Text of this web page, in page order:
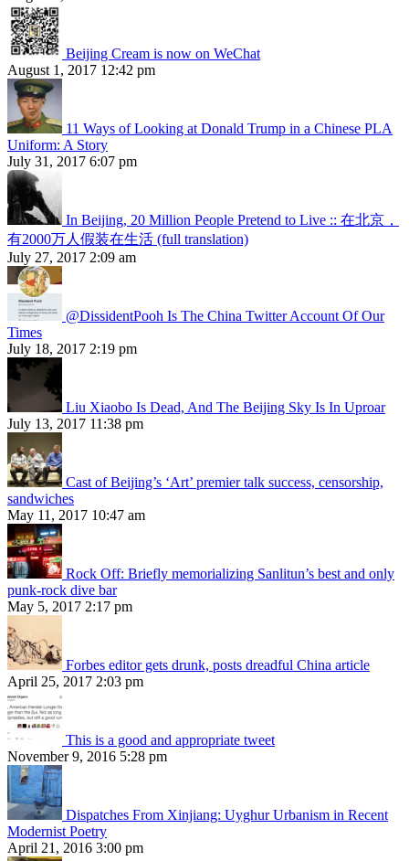
Beijing Cream is now on WeChat
August 1, 2017 12:42 pm
11 Ways of Looking at Donald Trump in a Chinese PLA
Uniform: A Story
July 31, 2017 6:07 pm
In Beijing, 20 Million People Pretend to Live :: 在北京，
有2000万人假装在生活 (full translation)
July 27, 2017 2:09 am
@DissidentPooh Is The China Twitter Account Of Our
Times
July 18, 2017 2:19 pm
Liu Xiaobo Is Dead, And The Beijing Sky Is In Uproar
July 13, 2017 11:38 pm
Cast of Beijing’s ‘Art’ premier talk success, censorship,
sandwiches
May 11, 2017 10:47 am
Rock Off: Briefly memorializing Sanlitun’s best and only
punk-rock dive bar
May 5, 2017 2:17 pm
Forbes editor gets drunk, posts dreadful China article
April 25, 2017 2:03 pm
This is a good and appropriate tweet
November 9, 2016 5:28 pm
Dispatches From Xinjiang: Uyghur Urbanism in Recent
Modernist Poetry
April 21, 2016 3:00 pm